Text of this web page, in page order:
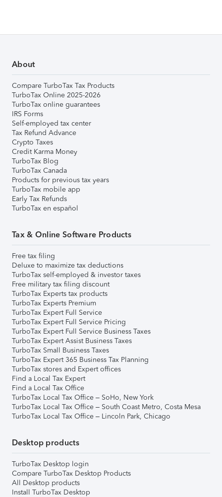
About
Compare TurboTax Tax Products
TurboTax Online 2025-2026
TurboTax online guarantees
IRS Forms
Self-employed tax center
Tax Refund Advance
Crypto Taxes
Credit Karma Money
TurboTax Blog
TurboTax Canada
Products for previous tax years
TurboTax mobile app
Early Tax Refunds
TurboTax en español
Tax & Online Software Products
Free tax filing
Deluxe to maximize tax deductions
TurboTax self-employed & investor taxes
Free military tax filing discount
TurboTax Experts tax products
TurboTax Experts Premium
TurboTax Expert Full Service
TurboTax Expert Full Service Pricing
TurboTax Expert Full Service Business Taxes
TurboTax Expert Assist Business Taxes
TurboTax Small Business Taxes
TurboTax Expert 365 Business Tax Planning
TurboTax stores and Expert offices
Find a Local Tax Expert
Find a Local Tax Office
TurboTax Local Tax Office – SoHo, New York
TurboTax Local Tax Office – South Coast Metro, Costa Mesa
TurboTax Local Tax Office – Lincoln Park, Chicago
Desktop products
TurboTax Desktop login
Compare TurboTax Desktop Products
All Desktop products
Install TurboTax Desktop